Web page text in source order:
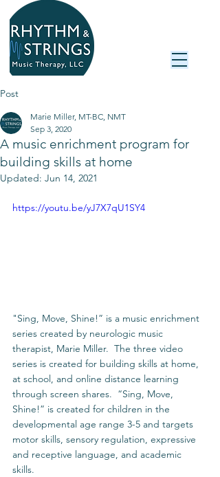
Post
A music enrichment program for
building skills at home
Marie Miller, MT-BC, NMT
Sep 3, 2020
Updated: Jun 14, 2021
https://youtu.be/yJ7X7qU1SY4
"Sing, Move, Shine!” is a music enrichment
series created by neurologic music
therapist, Marie Miller.  The three video
series is created for building skills at home,
at school, and online distance learning
through screen shares.  “Sing, Move,
Shine!” is created for children in the
developmental age range 3-5 and targets
motor skills, sensory regulation, expressive
and receptive language, and academic
skills.